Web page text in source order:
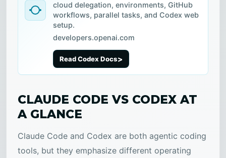
cloud delegation, environments, GitHub
workflows, parallel tasks, and Codex web
setup.
developers.openai.com
Read Codex Docs
CLAUDE CODE VS CODEX AT
A GLANCE
Claude Code and Codex are both agentic coding
tools, but they emphasize different operating